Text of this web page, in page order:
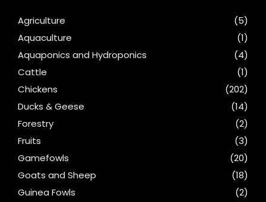
Agriculture
(5)
Aquaculture
(1)
Aquaponics and Hydroponics
(4)
Cattle
(1)
Chickens
(202)
Ducks & Geese
(14)
Forestry
(2)
Fruits
(3)
Gamefowls
(20)
Goats and Sheep
(18)
Guinea Fowls
(2)